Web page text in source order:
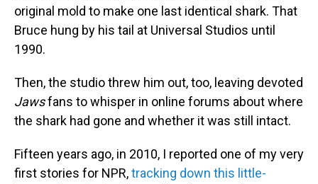
original mold to make one last identical shark. That
Bruce hung by his tail at Universal Studios until
1990.
Then, the studio threw him out, too, leaving devoted
Jawsfans to whisper in online forums about where
the shark had gone and whether it was still intact.
Fifteen years ago, in 2010, I reported one of my very
first stories for NPR,tracking down this little-